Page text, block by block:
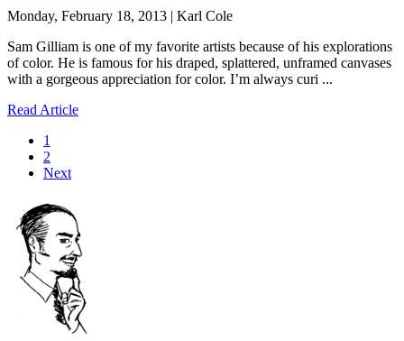
Monday, February 18, 2013 | Karl Cole
Sam Gilliam is one of my favorite artists because of his explorations
of color. He is famous for his draped, splattered, unframed canvases
with a gorgeous appreciation for color. I’m always curi ...
Read Article
1
2
Next